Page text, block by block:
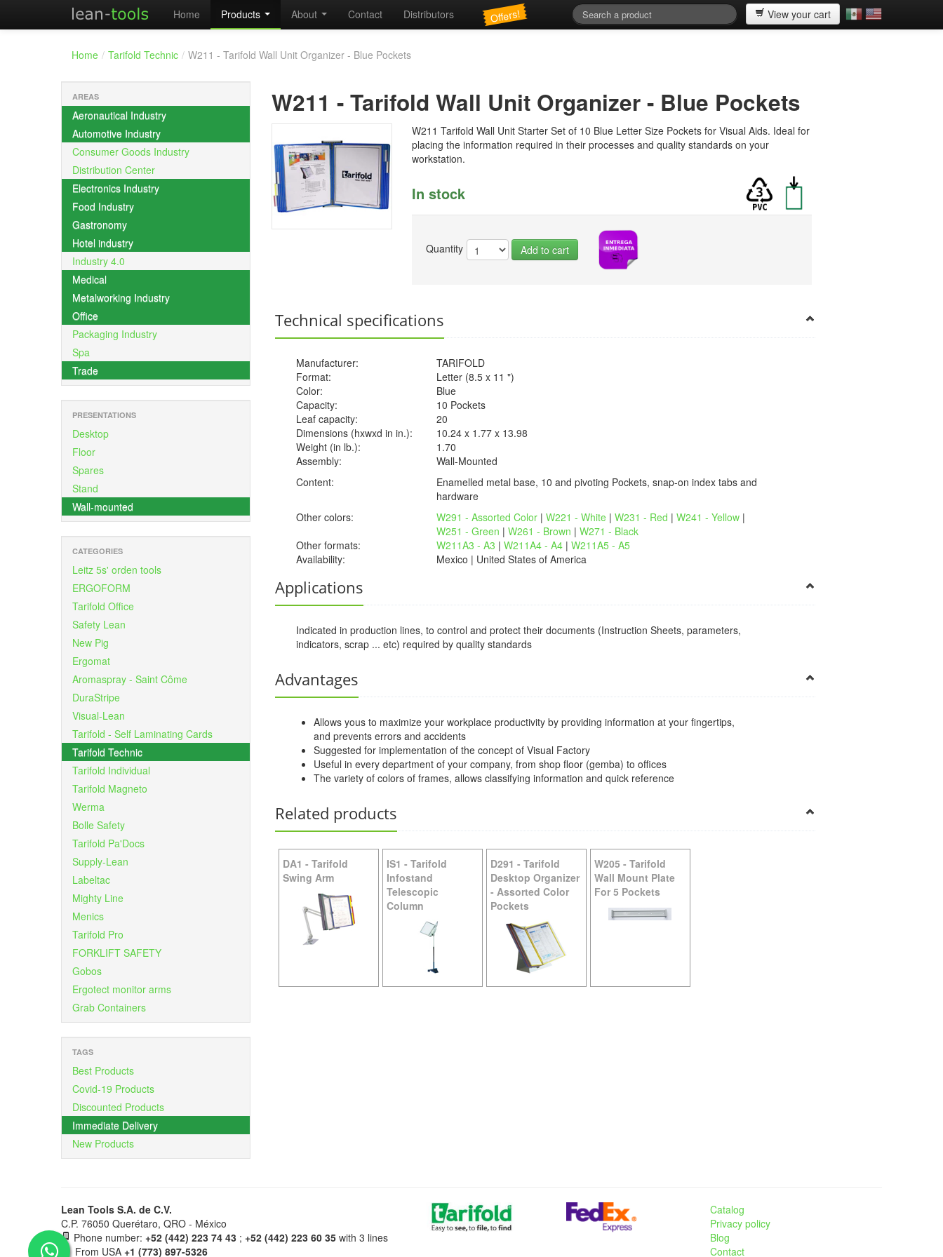
Home Products About Contact Distributors Offers! View your cart
Home / Tarifold Technic / W211 - Tarifold Wall Unit Organizer - Blue Pockets
AREAS
Aeronautical Industry
Automotive Industry
Consumer Goods Industry
Distribution Center
Electronics Industry
Food Industry
Gastronomy
Hotel industry
Industry 4.0
Medical
Metalworking Industry
Office
Packaging Industry
Spa
Trade
PRESENTATIONS
Desktop
Floor
Spares
Stand
Wall-mounted
CATEGORIES
Leitz 5s' orden tools
ERGOFORM
Tarifold Office
Safety Lean
New Pig
Ergomat
Aromaspray - Saint Côme
DuraStripe
Visual-Lean
Tarifold - Self Laminating Cards
Tarifold Technic
Tarifold Individual
Tarifold Magneto
Werma
Bolle Safety
Tarifold Pa'Docs
Supply-Lean
Labeltac
Mighty Line
Menics
Tarifold Pro
FORKLIFT SAFETY
Gobos
Ergotect monitor arms
Grab Containers
TAGS
Best Products
Covid-19 Products
Discounted Products
Immediate Delivery
New Products
W211 - Tarifold Wall Unit Organizer - Blue Pockets
W211 Tarifold Wall Unit Starter Set of 10 Blue Letter Size Pockets for Visual Aids. Ideal for
placing the information required in their processes and quality standards on your
workstation.
In stock
Quantity Add to cart
Technical specifications
Manufacturer:
TARIFOLD
Format:
Letter (8.5 x 11 ")
Color:
Blue
Capacity:
10 Pockets
Leaf capacity:
20
Dimensions (hxwxd in in.):
10.24 x 1.77 x 13.98
Weight (in lb.):
1.70
Assembly:
Wall-Mounted
Content:
Enamelled metal base, 10 and pivoting Pockets, snap-on index tabs and
hardware
Other colors:
W291 - Assorted Color | W221 - White | W231 - Red | W241 - Yellow |
W251 - Green | W261 - Brown | W271 - Black
Other formats:
W211A3 - A3 | W211A4 - A4 | W211A5 - A5
Availability:
Mexico | United States of America
Applications
Indicated in production lines, to control and protect their documents (Instruction Sheets, parameters,
indicators, scrap ... etc) required by quality standards
Advantages
Allows yous to maximize your workplace productivity by providing information at your fingertips,
and prevents errors and accidents
Suggested for implementation of the concept of Visual Factory
Useful in every department of your company, from shop floor (gemba) to offices
The variety of colors of frames, allows classifying information and quick reference
Related products
DA1 - Tarifold
Swing Arm
IS1 - Tarifold
Infostand
Telescopic
Column
D291 - Tarifold
Desktop Organizer
- Assorted Color
Pockets
W205 - Tarifold
Wall Mount Plate
For 5 Pockets
Lean Tools S.A. de C.V.
C.P. 76050 Querétaro, QRO - México
Phone number: +52 (442) 223 74 43 ; +52 (442) 223 60 35 with 3 lines
From USA +1 (773) 897-5326
Catalog
Privacy policy
Blog
Contact